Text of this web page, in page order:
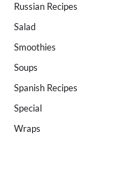
Russian Recipes
Salad
Smoothies
Soups
Spanish Recipes
Special
Wraps